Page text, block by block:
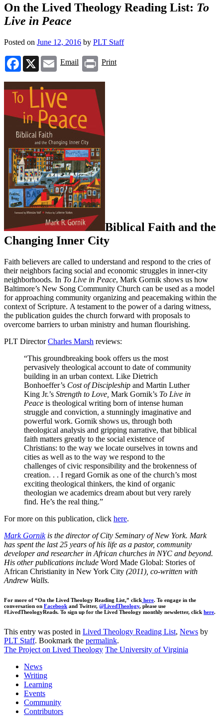
On the Lived Theology Reading List: To
Live in Peace
Posted on June 12, 2016 by PLT Staff
Facebook
X Email
Email Print
Print
Biblical Faith and the
Changing Inner City
Faith believers are called to understand and respond to the cries of
their neighbors facing social and economic struggles in inner-city
neighborhoods. In To Live in Peace, Mark Gornik shows us how
Baltimore’s New Song Community Church can be used as a model
for approaching community organizing and peacemaking within the
context of Scripture. A testament to the power of a daring witness,
the publication guides the church forward with proposals to
overcome barriers to urban ministry and human flourishing.
PLT DirectorCharles Marsh reviews:
“This groundbreaking book offers us the most
pervasively theological account to date of community
building in an urban context. Like Dietrich
Bonhoeffer’s Cost of Discipleship and Martin Luther
King Jr.’s Strength to Love, Mark Gornik’s To Live in
Peace is theological writing born of intense human
struggle and conviction, a stunningly imaginative and
powerful work. Gornik shows us, through both
theological analysis and gripping narrative, that biblical
faith matters greatly to the social existence of
Christians: to the way we locate ourselves in towns and
cities as well as to the way we respond to the
challenges of civic responsibility and the brokenness of
creation. . . I regard Gornik as one of the church’s most
exciting theological thinkers, the kind of organic
theologian we academics dream about but very rarely
find. He’s the real thing.”
For more on this publication, click here.
Mark Gornikis the director of City Seminary of New York. Mark
has spent the last 25 years of his life as a pastor, community
developer and researcher in African churches in NYC and beyond.
His other publications include Word Made Global: Stories of
African Christianity in New York City (2011), co-written with
Andrew Walls.
For more of “On the Lived Theology Reading List,” click here. To engage in the
conversation on Facebook and Twitter, @LivedTheology, please use
#LivedTheologyReads. To sign up for the Lived Theology monthly newsletter, click here.
This entry was posted in Lived Theology Reading List, News by
PLT Staff. Bookmark the permalink.
The Project on Lived Theology The University of Virginia
News
Writing
Learning
Events
Community
Contributors